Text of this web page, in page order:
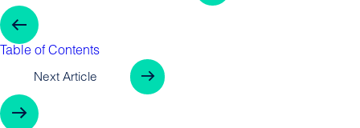
Table of Contents